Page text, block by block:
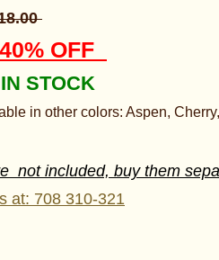
OFF
IN STOCK
in other colors: Aspen,
not included, buy them
at: 708 310-321